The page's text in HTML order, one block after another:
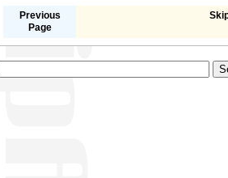
Previous
Page